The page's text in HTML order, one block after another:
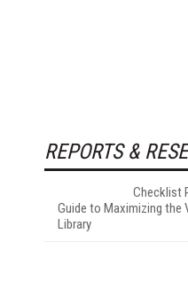
REPORTS &
Checklist
Guide to Maximizing the
Library